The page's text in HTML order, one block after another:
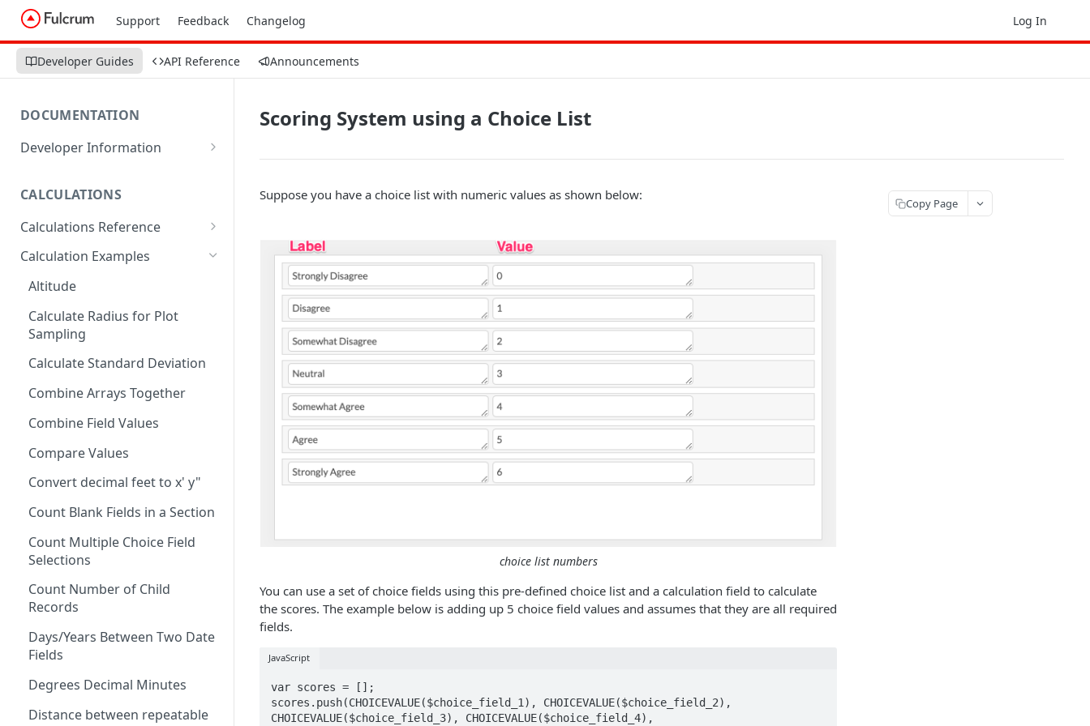
Support Feedback Changelog Log In
Developer Guides API Reference Announcements
DOCUMENTATION
Developer Information
Sharing Data
URL Actions
CALCULATIONS
Calculations Reference
ABS
ACOS
ACOSH
ALTITUDE
AND
ARRAY
AVERAGE
CEILING
CHAR
CHOICEVALUE
CHOICEVALUES
COALESCE
CODE
CONCAT
Calculation Examples
Altitude
Calculate Radius for Plot
Sampling
Calculate Standard Deviation
Combine Arrays Together
Combine Field Values
Compare Values
Convert decimal feet to x' y"
Count Blank Fields in a Section
Count Multiple Choice Field
Selections
Count Number of Child
Records
Days/Years Between Two Date
Fields
Degrees Decimal Minutes
Distance between repeatable
Scoring System using a Choice List
Suppose you have a choice list with numeric values as shown below:
choice list numbers
You can use a set of choice fields using this pre-defined choice list and a calculation field to calculate
the scores. The example below is adding up 5 choice field values and assumes that they are all required
fields.
JavaScript
var scores = [];
scores.push(CHOICEVALUE($choice_field_1), CHOICEVALUE($choice_field_2),
CHOICEVALUE($choice_field_3), CHOICEVALUE($choice_field_4),
Copy Page